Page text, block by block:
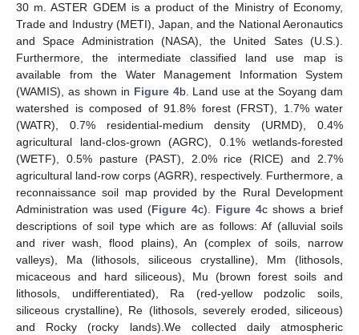
30 m. ASTER GDEM is a product of the Ministry of Economy,
Trade and Industry (METI), Japan, and the National Aeronautics
and Space Administration (NASA), the United Sates (U.S.).
Furthermore, the intermediate classified land use map is
available from the Water Management Information System
(WAMIS), as shown in Figure 4b. Land use at the Soyang dam
watershed is composed of 91.8% forest (FRST), 1.7% water
(WATR), 0.7% residential-medium density (URMD), 0.4%
agricultural land-clos-grown (AGRC), 0.1% wetlands-forested
(WETF), 0.5% pasture (PAST), 2.0% rice (RICE) and 2.7%
agricultural land-row corps (AGRR), respectively. Furthermore, a
reconnaissance soil map provided by the Rural Development
Administration was used (Figure 4c). Figure 4c shows a brief
descriptions of soil type which are as follows: Af (alluvial soils
and river wash, flood plains), An (complex of soils, narrow
valleys), Ma (lithosols, siliceous crystalline), Mm (lithosols,
micaceous and hard siliceous), Mu (brown forest soils and
lithosols, undifferentiated), Ra (red-yellow podzolic soils,
siliceous crystalline), Re (lithosols, severely eroded, siliceous)
and Rocky (rocky lands).We collected daily atmospheric